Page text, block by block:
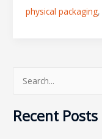
physical packaging,
a
Recent Posts